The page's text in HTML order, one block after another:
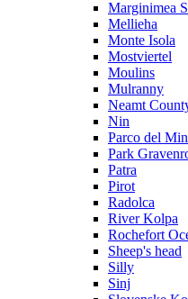
Marginimea
Mellieha
Monte Isola
Mostviertel
Moulins
Mulranny
Neamt
Nin
Parco del
Park
Patra
Pirot
Radolca
River Kolpa
Rochefort
Sheep's head
Silly
Sinj